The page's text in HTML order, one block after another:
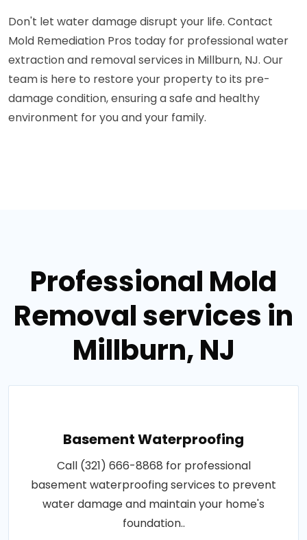
Don't let water damage disrupt your life. Contact
Mold Remediation Pros today for professional water
extraction and removal services in Millburn, NJ. Our
team is here to restore your property to its pre-
damage condition, ensuring a safe and healthy
environment for you and your family.
Professional Mold
Removal services in
Millburn, NJ
Basement Waterproofing
Call (321) 666-8868 for professional
basement waterproofing services to prevent
water damage and maintain your home's
foundation..